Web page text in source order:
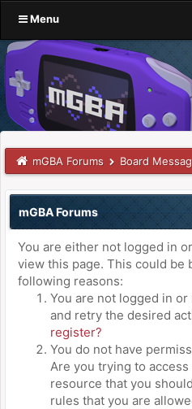
Menu
mGBA Forums Board
mGBA Forums
You are either not logged in
view this page. This could be
following reasons:
You are not logged in
and retry the desired
register?
You do not have
Are you trying to
resource that you
rules that you are